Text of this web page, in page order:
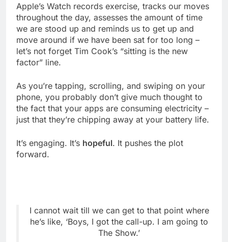
Apple’s Watch records exercise, tracks our moves
throughout the day, assesses the amount of time
we are stood up and reminds us to get up and
move around if we have been sat for too long –
let’s not forget Tim Cook’s “sitting is the new
factor” line.
As you’re tapping, scrolling, and swiping on your
phone, you probably don’t give much thought to
the fact that your apps are consuming electricity –
just that they’re chipping away at your battery life.
It’s engaging. It’s hopeful. It pushes the plot
forward.
I cannot wait till we can get to that point where
he’s like, ‘Boys, I got the call-up. I am going to
The Show.’